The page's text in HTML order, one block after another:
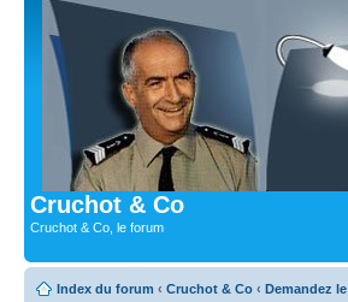
Cruchot & Co
Cruchot & Co, le forum
Index du forum ‹ Cruchot & Co ‹ Demandez